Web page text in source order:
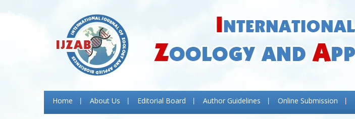
Home About Us Editorial Board Author Guidelines Online Submission